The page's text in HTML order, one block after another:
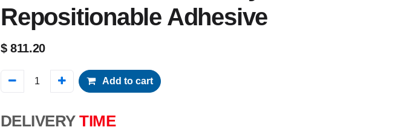
Repositionable Adhesive
$811.20
Add to cart
DELIVERY TIME